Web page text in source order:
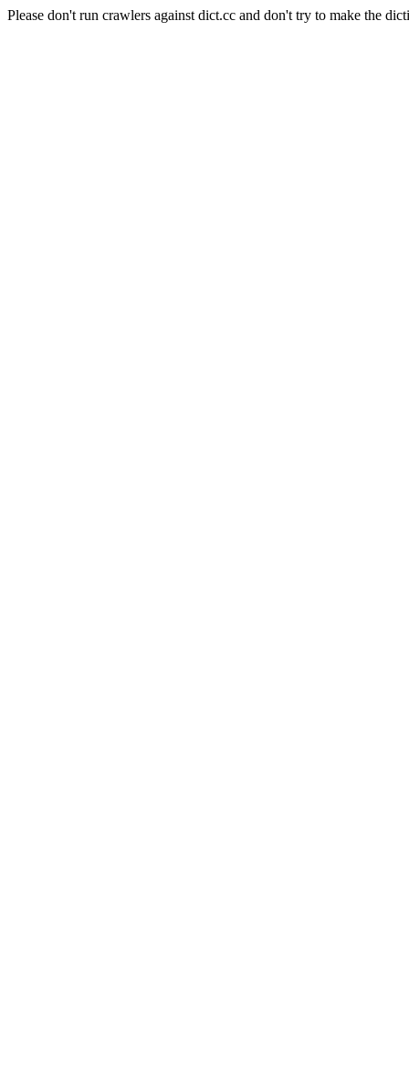
Please don't run crawlers against dict.cc and don't try to make the